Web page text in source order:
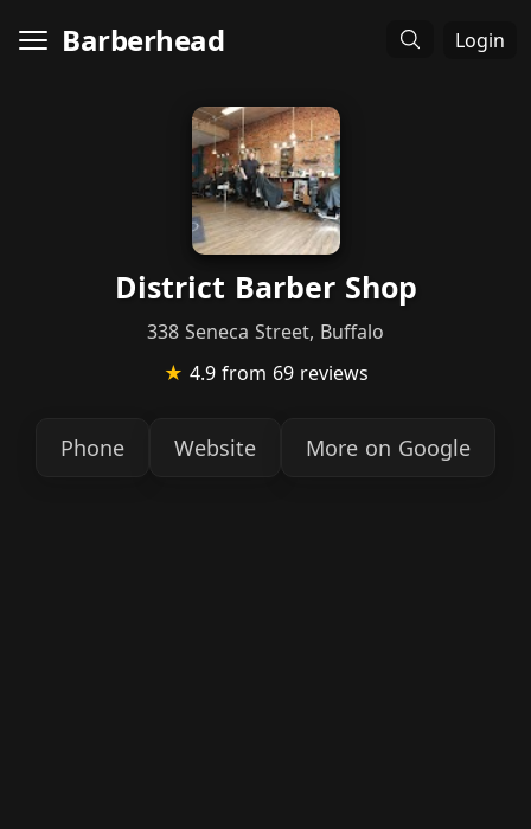
Barberhead Login
District Barber Shop
338 Seneca Street, Buffalo
★ 4.9 from 69 reviews
Phone Website More on Google